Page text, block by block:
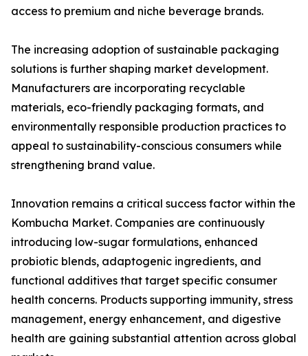
access to premium and niche beverage brands.
The increasing adoption of sustainable packaging
solutions is further shaping market development.
Manufacturers are incorporating recyclable
materials, eco-friendly packaging formats, and
environmentally responsible production practices to
appeal to sustainability-conscious consumers while
strengthening brand value.
Innovation remains a critical success factor within the
Kombucha Market. Companies are continuously
introducing low-sugar formulations, enhanced
probiotic blends, adaptogenic ingredients, and
functional additives that target specific consumer
health concerns. Products supporting immunity, stress
management, energy enhancement, and digestive
health are gaining substantial attention across global